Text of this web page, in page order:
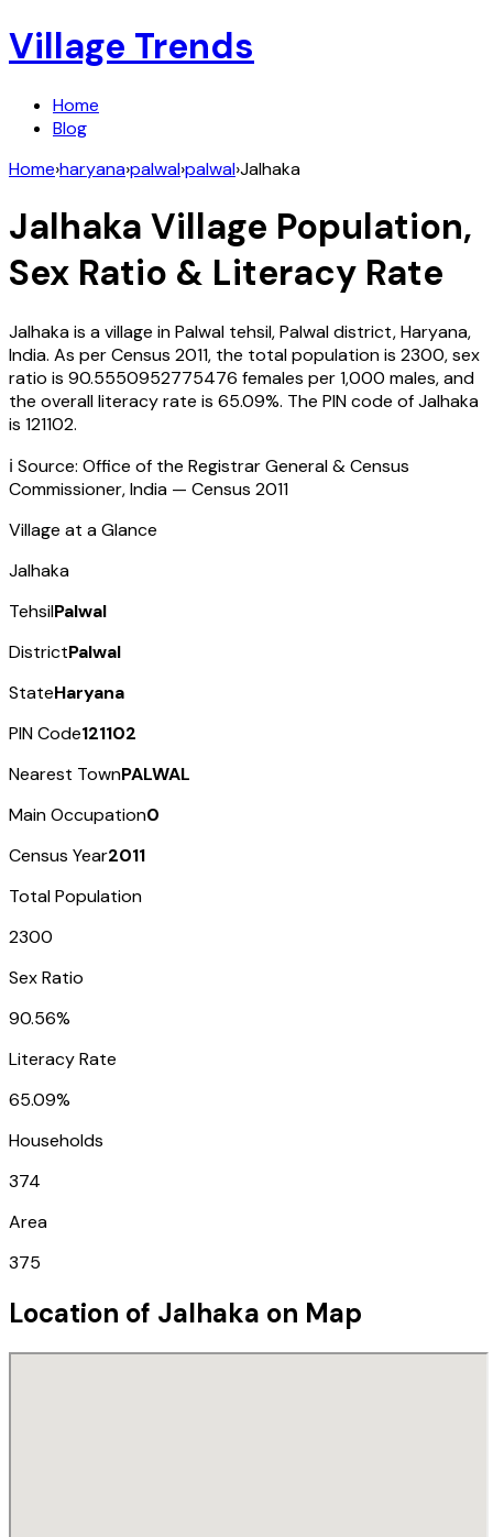
Village Trends
Home
Blog
Home›haryana›palwal›palwal›Jalhaka
Jalhaka Village Population,
Sex Ratio & Literacy Rate
Jalhakais a village inPalwal tehsil,Palwaldistrict,Haryana,
India. As per Census 2011, the total population is 2300, sex
ratio is 90.5550952775476 females per 1,000 males, and
the overall literacy rate is 65.09%. The PIN code ofJalhaka
is 121102.
ℹ️ Source: Office of the Registrar General & Census
Commissioner, India — Census 2011
Village at a Glance
Jalhaka
TehsilPalwal
DistrictPalwal
StateHaryana
PIN Code121102
Nearest TownPALWAL
Main Occupation0
Census Year2011
Total Population
2300
Sex Ratio
90.56%
Literacy Rate
65.09%
Households
374
Area
375
Location of Jalhaka on Map